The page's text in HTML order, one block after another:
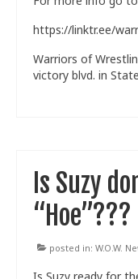
https://linktr.ee/
Warriors of
victory blvd. in
Is Suzy
“Hoe”???
posted in: W.O.W.